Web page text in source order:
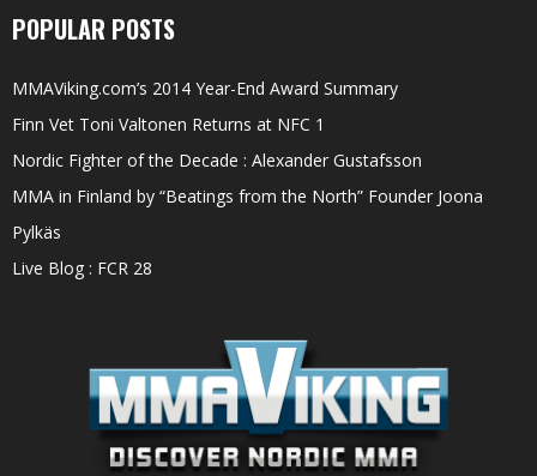
POPULAR POSTS
MMAViking.com’s 2014 Year-End Award Summary
Finn Vet Toni Valtonen Returns at NFC 1
Nordic Fighter of the Decade : Alexander Gustafsson
MMA in Finland by “Beatings from the North” Founder Joona
Pylkäs
Live Blog : FCR 28